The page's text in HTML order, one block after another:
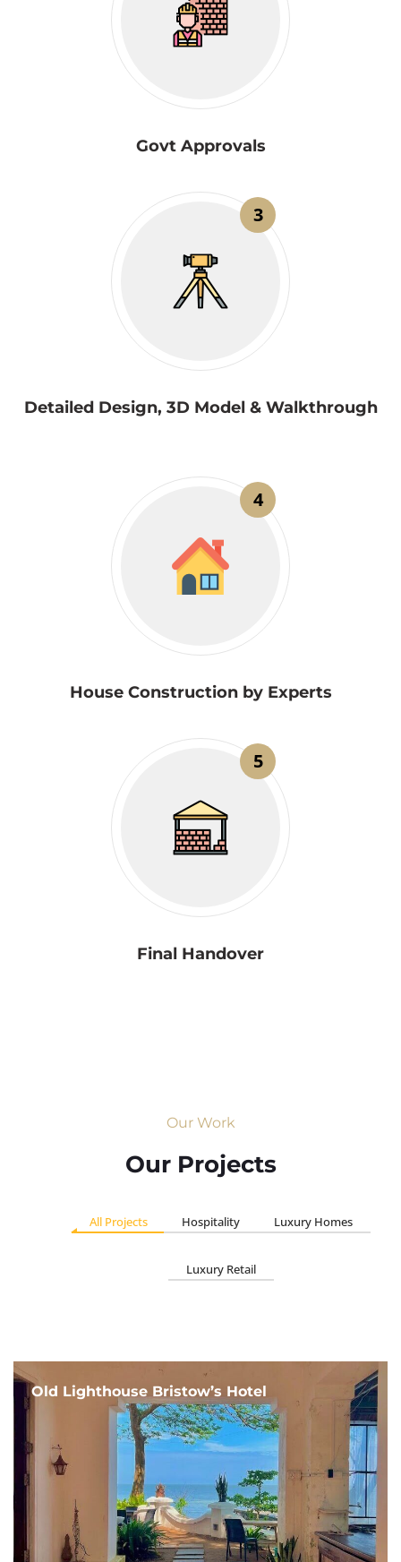
Govt Approvals
3
Detailed Design, 3D Model & Walkthrough
4
House Construction by Experts
5
Final Handover
Our Work
Our Projects
All Projects Hospitality Luxury Homes
Luxury Retail
Old Lighthouse Bristow’s Hotel